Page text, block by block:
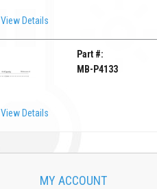
View Details
View Details
Part #:
MB-P4133
MY ACCOUNT